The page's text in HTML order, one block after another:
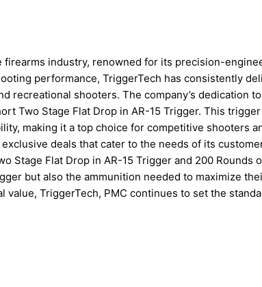
firearms industry, renowned for its precision-
performance, TriggerTech has consistently
recreational shooters. The company’s dedication
Two Stage Flat Drop in AR-15 Trigger. This
making it a top choice for competitive shooters
deals that cater to the needs of its
Stage Flat Drop in AR-15 Trigger and 200 Rounds
but also the ammunition needed to maximize
TriggerTech, PMC continues to set the